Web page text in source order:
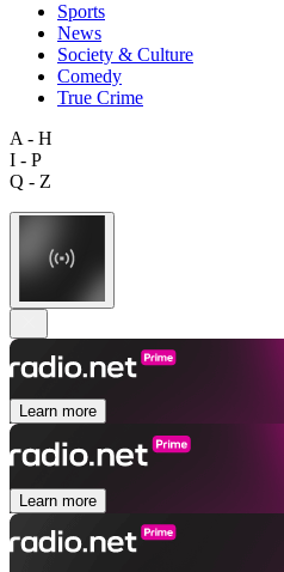
Sports
News
Society & Culture
Comedy
True Crime
A - H
I - P
Q - Z
Learn more
Learn more